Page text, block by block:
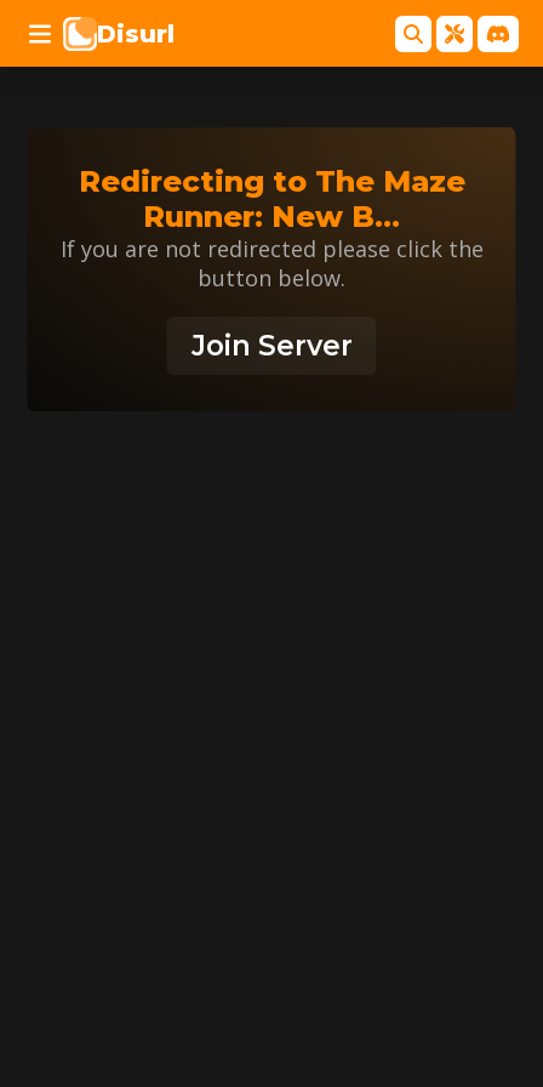
Disurl
Redirecting to The Maze
Runner: New B...
If you are not redirected please click the
button below.
Join Server